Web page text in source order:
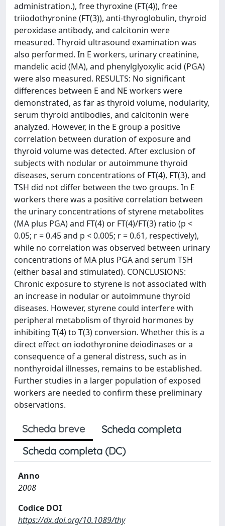
administration.), free thyroxine (FT(4)), free
triiodothyronine (FT(3)), anti-thyroglobulin, thyroid
peroxidase antibody, and calcitonin were
measured. Thyroid ultrasound examination was
also performed. In E workers, urinary creatinine,
mandelic acid (MA), and phenylglyoxylic acid (PGA)
were also measured. RESULTS: No significant
differences between E and NE workers were
demonstrated, as far as thyroid volume, nodularity,
serum thyroid antibodies, and calcitonin were
analyzed. However, in the E group a positive
correlation between duration of exposure and
thyroid volume was detected. After exclusion of
subjects with nodular or autoimmune thyroid
diseases, serum concentrations of FT(4), FT(3), and
TSH did not differ between the two groups. In E
workers there was a positive correlation between
the urinary concentrations of styrene metabolites
(MA plus PGA) and FT(4) or FT(4)/FT(3) ratio (p <
0.05; r = 0.45 and p < 0.005; r = 0.61, respectively),
while no correlation was observed between urinary
concentrations of MA plus PGA and serum TSH
(either basal and stimulated). CONCLUSIONS:
Chronic exposure to styrene is not associated with
an increase in nodular or autoimmune thyroid
diseases. However, styrene could interfere with
peripheral metabolism of thyroid hormones by
inhibiting T(4) to T(3) conversion. Whether this is a
direct effect on iodothyronine deiodinases or a
consequence of a general distress, such as in
nonthyroidal illnesses, remains to be established.
Further studies in a larger population of exposed
workers are needed to confirm these preliminary
observations.
Scheda breve
Scheda completa
Scheda completa (DC)
Anno
2008
Codice DOI
https://dx.doi.org/10.1089/thy